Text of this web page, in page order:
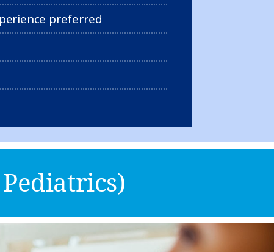
preferred